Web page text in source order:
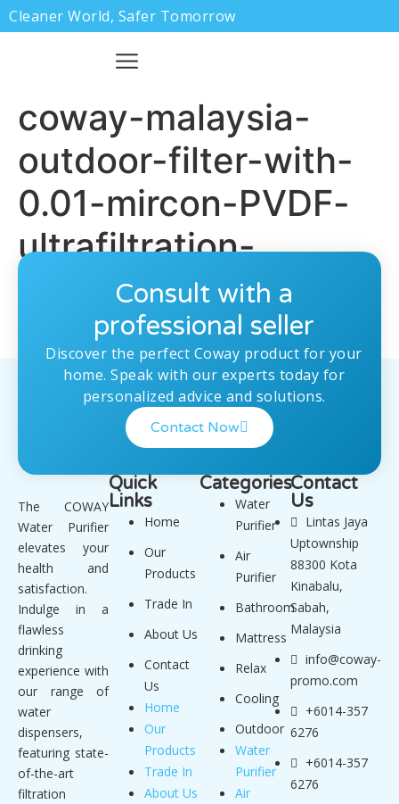
Cleaner World, Safer Tomorrow
coway-malaysia-
outdoor-filter-with-
0.01-mircon-PVDF-
ultrafiltration-
membrane.jpg
Consult with a
professional seller
Discover the perfect Coway product for your
home. Speak with our experts today for
personalized advice and solutions.
Contact Now
The COWAY
Water Purifier
elevates your
health and
satisfaction.
Indulge in a
flawless
drinking
experience with
our range of
water
dispensers,
featuring state-
of-the-art
filtration
Quick
Links
Home
Our
Products
Trade In
About Us
Contact
Us
Home
Our
Products
Trade In
About Us
Categories
Water
Purifier
Air
Purifier
Bathroom
Mattress
Relax
Cooling
Outdoor
Water
Purifier
Air
Contact
Us
Lintas Jaya
Uptownship
88300 Kota
Kinabalu,
Sabah,
Malaysia
info@coway-
promo.com
+6014-357
6276
+6014-357
6276